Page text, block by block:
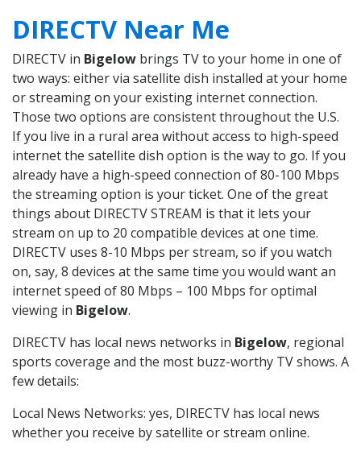
DIRECTV Near Me
DIRECTV in Bigelow brings TV to your home in one of
two ways: either via satellite dish installed at your home
or streaming on your existing internet connection.
Those two options are consistent throughout the U.S.
If you live in a rural area without access to high-speed
internet the satellite dish option is the way to go. If you
already have a high-speed connection of 80-100 Mbps
the streaming option is your ticket. One of the great
things about DIRECTV STREAM is that it lets your
stream on up to 20 compatible devices at one time.
DIRECTV uses 8-10 Mbps per stream, so if you watch
on, say, 8 devices at the same time you would want an
internet speed of 80 Mbps – 100 Mbps for optimal
viewing in Bigelow.
DIRECTV has local news networks in Bigelow, regional
sports coverage and the most buzz-worthy TV shows. A
few details:
Local News Networks: yes, DIRECTV has local news
whether you receive by satellite or stream online.